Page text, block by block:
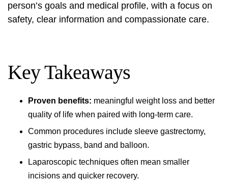
person’s goals and medical profile, with a focus on
safety, clear information and compassionate care.
Key Takeaways
Proven benefits: meaningful weight loss and better
quality of life when paired with long-term care.
Common procedures include sleeve gastrectomy,
gastric bypass, band and balloon.
Laparoscopic techniques often mean smaller
incisions and quicker recovery.